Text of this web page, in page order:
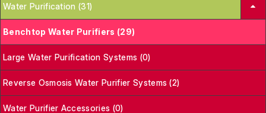
Water Purification (31)
Benchtop Water Purifiers (29)
Large Water Purification Systems (0)
Reverse Osmosis Water Purifier Systems (2)
Water Purifier Accessories (0)